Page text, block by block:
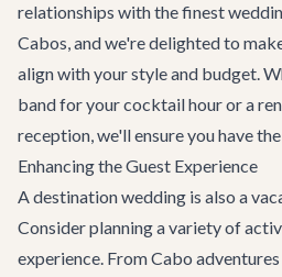
relationships with the finest
Cabos, and we're delighted to
align with your style and budget.
band for your cocktail hour or a
reception, we'll ensure you have
Enhancing the Guest Experience
A destination wedding is also a
Consider planning a variety of
experience. FromCabo adventures